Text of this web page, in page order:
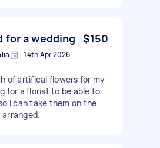
for a wedding $150
14th Apr 2026
of artifical flowers for my
for a florist to be able to
I can take them on the